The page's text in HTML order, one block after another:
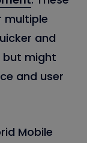
multiple
and
but might
and user
Mobile